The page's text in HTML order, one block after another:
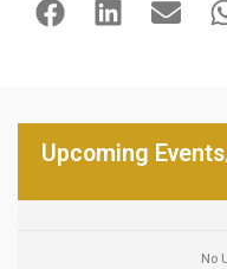
Upcoming Events
No